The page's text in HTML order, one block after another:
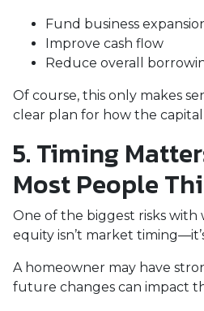
Fund business
Improve cash flow
Reduce overall
Of course, this only makes
clear plan for how the
5. Timing
Most People
One of the biggest risks with
equity isn’t market
A homeowner may have
future changes can impact